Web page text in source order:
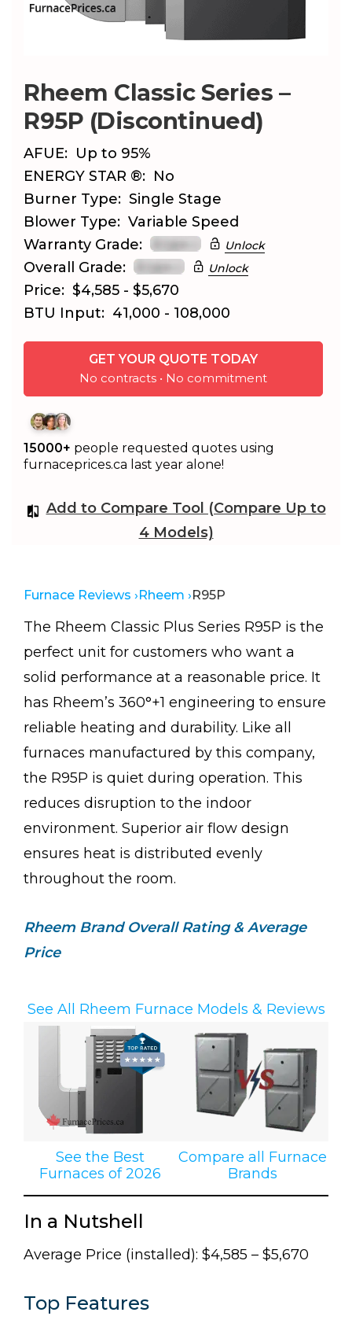
Rheem Classic Series –
R95P (Discontinued)
AFUE: Up to 95%
ENERGY STAR ®: No
Burner Type: Single Stage
Blower Type: Variable Speed
Warranty Grade:
Unlock
Overall Grade: Unlock
Price: $4,585 - $5,670
BTU Input: 41,000 - 108,000
GET YOUR QUOTE TODAY
No contracts • No commitment
15000+ people requested quotes using
furnaceprices.ca last year alone!
Add to Compare Tool (Compare Up to
4 Models)
Furnace Reviews ›Rheem ›R95P
The Rheem Classic Plus Series R95P is the
perfect unit for customers who want a
solid performance at a reasonable price. It
has Rheem’s 360°+1 engineering to ensure
reliable heating and durability. Like all
furnaces manufactured by this company,
the R95P is quiet during operation. This
reduces disruption to the indoor
environment. Superior air flow design
ensures heat is distributed evenly
throughout the room.
Rheem Brand Overall Rating & Average
Price
See All Rheem Furnace Models & Reviews
See the Best
Furnaces of 2026
Compare all Furnace
Brands
In a Nutshell
Average Price (installed): $4,585 – $5,670
Top Features